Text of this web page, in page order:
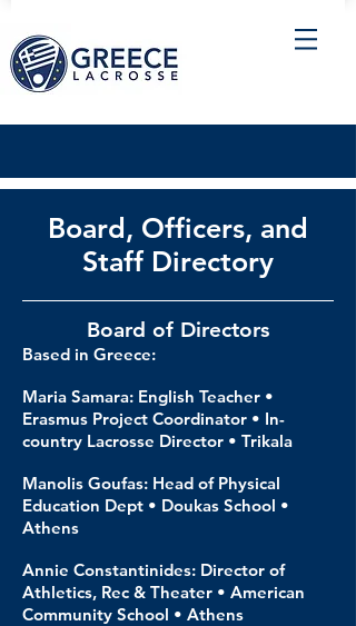
Board, Officers, and
Staff Directory
Board of Directors
Based in Greece:
Maria Samara: English Teacher •
Erasmus Project Coordinator • In-
country Lacrosse Director • Trikala
Manolis Goufas: Head of Physical
Education Dept • Doukas School •
Athens
Annie Constantinides: Director of
Athletics, Rec & Theater • American
Community School • Athens